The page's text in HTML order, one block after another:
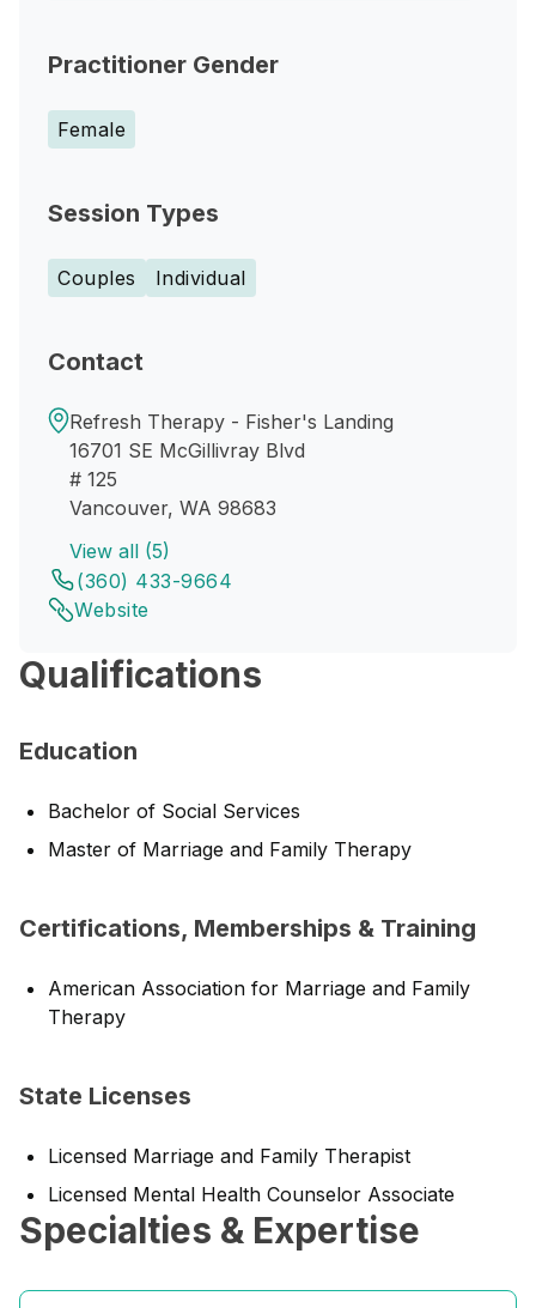
Practitioner Gender
Female
Session Types
Couples Individual
Contact
Refresh Therapy - Fisher's Landing
16701 SE McGillivray Blvd
# 125
Vancouver, WA 98683
View all (5)
(360) 433-9664
Website
Qualifications
Education
Bachelor of Social Services
Master of Marriage and Family Therapy
Certifications, Memberships & Training
American Association for Marriage and Family
Therapy
State Licenses
Licensed Marriage and Family Therapist
Licensed Mental Health Counselor Associate
Specialties & Expertise